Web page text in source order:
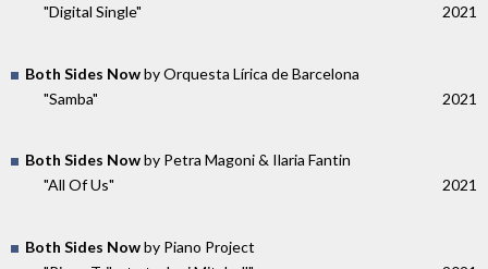
"Digital Single"
2021
Both Sides Nowby Orquesta Lírica de Barcelona
"Samba"
2021
Both Sides Nowby Petra Magoni & Ilaria Fantin
"All Of Us"
2021
Both Sides Nowby Piano Project